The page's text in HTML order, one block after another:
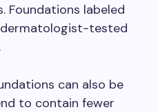
Foundations labeled
tested
can also be
to contain fewer